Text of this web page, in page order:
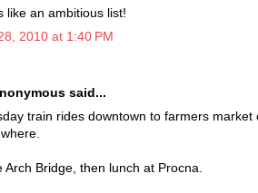
like an ambitious list!
2010 at 1:40 PM
said...
train rides downtown to farmers
Arch Bridge, then lunch at Procna.